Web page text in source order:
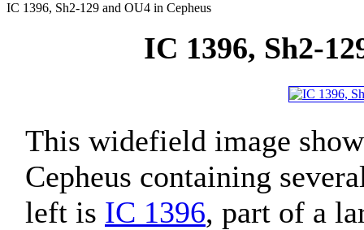
IC 1396, Sh2-129 and OU4 in Cepheus
IC 1396, Sh2-
This widefield image
Cepheus containing
left is IC 1396, part of a